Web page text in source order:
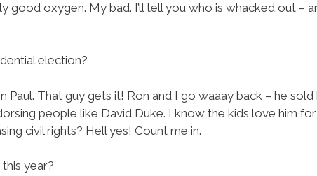
good oxygen. My bad. I’ll tell you who is whacked out –
election?
Paul. That guy gets it! Ron and I go waaay back – he
people like David Duke. I know the kids love him
civil rights? Hell yes! Count me in.
year?